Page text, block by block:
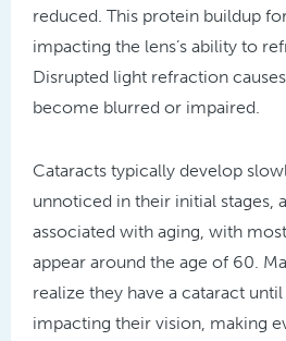
reduced. This protein buildup
impacting the lens’s ability to
Disrupted light refraction
become blurred or impaired.
Cataracts typically develop
unnoticed in their initial stages,
associated with aging, with
appear around the age of 60.
realize they have a cataract
impacting their vision, making